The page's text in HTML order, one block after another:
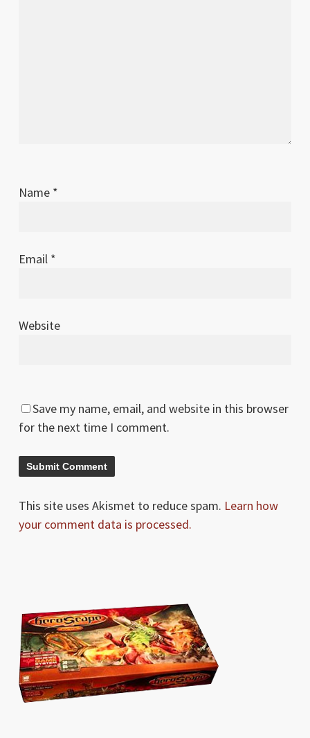
Name *
Email *
Website
Save my name, email, and website in this browser
for the next time I comment.
This site uses Akismet to reduce spam. Learn how
your comment data is processed.